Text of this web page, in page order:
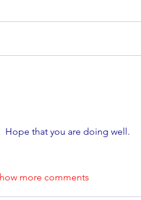
Hope that you are doing well.
more comments